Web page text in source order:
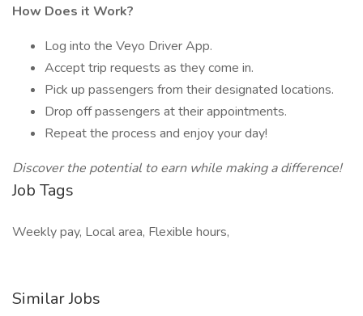
How Does it Work?
Log into the Veyo Driver App.
Accept trip requests as they come in.
Pick up passengers from their designated locations.
Drop off passengers at their appointments.
Repeat the process and enjoy your day!
Discover the potential to earn while making a difference!
Job Tags
Weekly pay, Local area, Flexible hours,
Similar Jobs